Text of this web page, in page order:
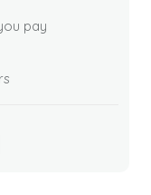
pay